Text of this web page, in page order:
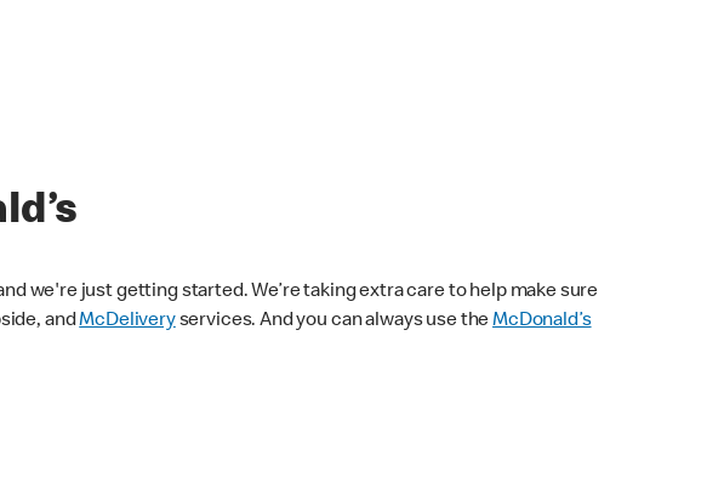
we're just getting started. We’re taking extra care to help make sure
andMcDeliveryservices. And you can always use theMcDonald’s